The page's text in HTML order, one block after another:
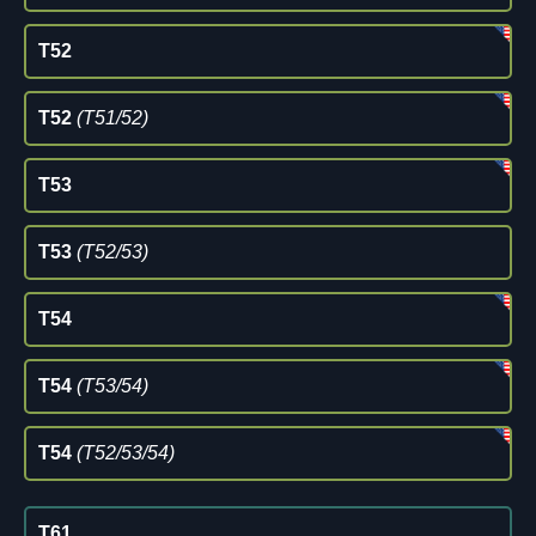
T52
T52 (T51/52)
T53
T53 (T52/53)
T54
T54 (T53/54)
T54 (T52/53/54)